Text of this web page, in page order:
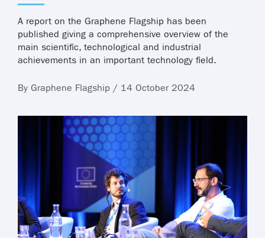
A report on the Graphene Flagship has been
published giving a comprehensive overview of the
main scientific, technological and industrial
achievements in an important technology field.
By Graphene Flagship / 14 October 2024